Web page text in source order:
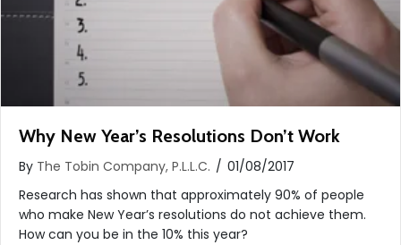
Why New Year’s Resolutions Don’t Work
By The Tobin Company, P.L.L.C. / 01/08/2017
Research has shown that approximately 90% of people
who make New Year’s resolutions do not achieve them.
How can you be in the 10% this year?